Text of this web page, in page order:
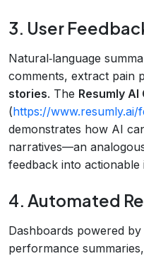
3. User
Natural‑language
comments, extract pain
stories. The Resumly
(https://
demonstrates how AI
narratives—an
feedback into actionable
4. Automated
Dashboards powered
performance